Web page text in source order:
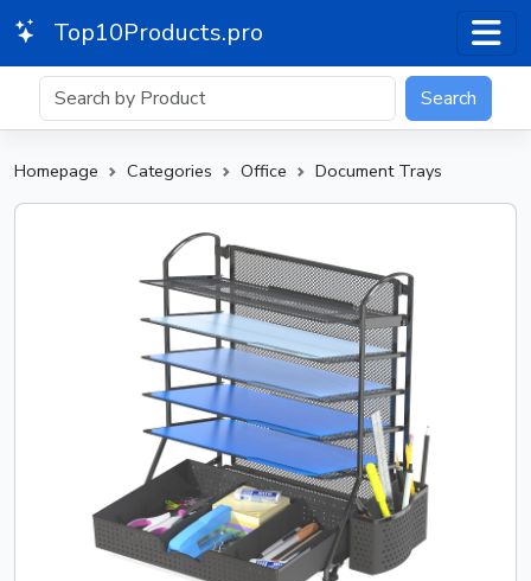
Top10Products.pro
Search
Homepage Categories Office Document Trays